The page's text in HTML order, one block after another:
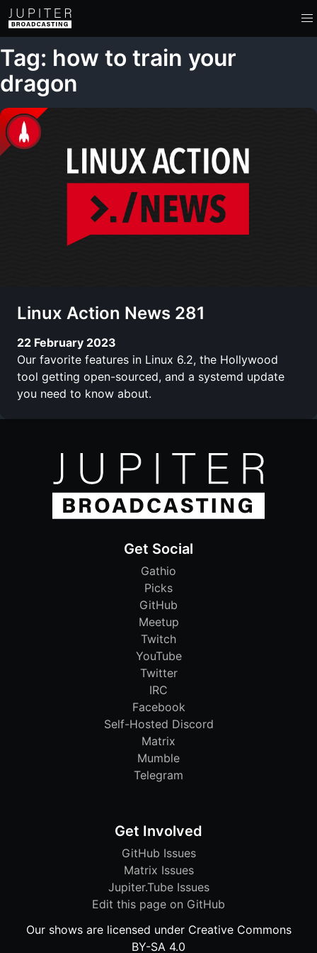
Tag: how to train your
dragon
Linux Action News 281
22 February 2023
Our favorite features in Linux 6.2, the Hollywood
tool getting open-sourced, and a systemd update
you need to know about.
Get Social
Gathio
Picks
GitHub
Meetup
Twitch
YouTube
Twitter
IRC
Facebook
Self-Hosted Discord
Matrix
Mumble
Telegram
Get Involved
GitHub Issues
Matrix Issues
Jupiter.Tube Issues
Edit this page on GitHub
Our shows are licensed under Creative Commons
BY-SA 4.0